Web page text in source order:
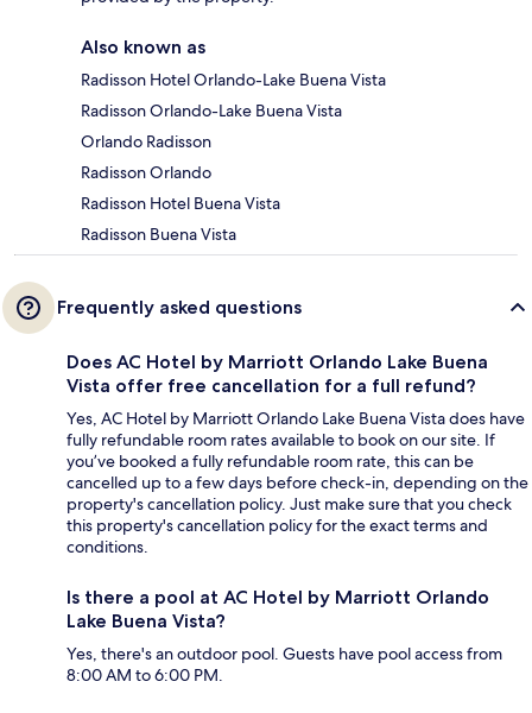
Also known as
Radisson Hotel Orlando-Lake Buena Vista
Radisson Orlando-Lake Buena Vista
Orlando Radisson
Radisson Orlando
Radisson Hotel Buena Vista
Radisson Buena Vista
Frequently asked questions
Does AC Hotel by Marriott Orlando Lake Buena
Vista offer free cancellation for a full refund?
Yes, AC Hotel by Marriott Orlando Lake Buena Vista does have
fully refundable room rates available to book on our site. If
you’ve booked a fully refundable room rate, this can be
cancelled up to a few days before check-in, depending on the
property's cancellation policy. Just make sure that you check
this property's cancellation policy for the exact terms and
conditions.
Is there a pool at AC Hotel by Marriott Orlando
Lake Buena Vista?
Yes, there's an outdoor pool. Guests have pool access from
8:00 AM to 6:00 PM.